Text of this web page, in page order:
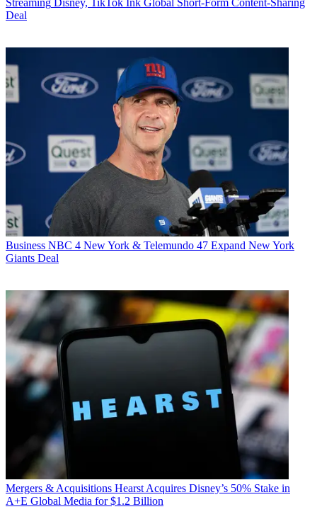
Streaming
Disney, TikTok Ink Global Short-Form Content-Sharing
Deal
Business NBC 4 New York & Telemundo 47 Expand New York
Giants Deal
Mergers & Acquisitions Hearst Acquires Disney’s 50% Stake in
A+E Global Media for $1.2 Billion